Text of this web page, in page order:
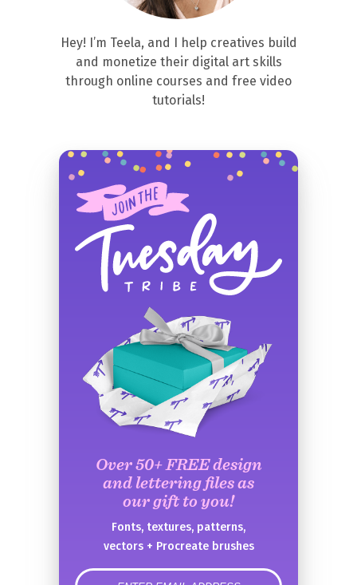
Hey! I’m Teela, and I help creatives build
and monetize their digital art skills
through online courses and free video
tutorials!
Over 50+ FREE design
and lettering files as
our gift to you!
Fonts, textures, patterns,
vectors + Procreate brushes